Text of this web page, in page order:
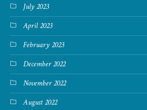
July 2023
April 2023
February 2023
December 2022
November 2022
August 2022